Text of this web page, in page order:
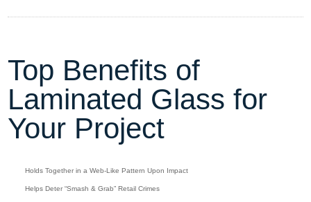
Top Benefits of
Laminated Glass for
Your Project
Holds Together in a Web-Like Pattern Upon Impact
Helps Deter “Smash & Grab” Retail Crimes